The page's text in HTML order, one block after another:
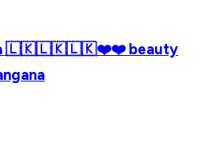
🇱🇰🇱🇰🇱🇰❤️❤️ beauty